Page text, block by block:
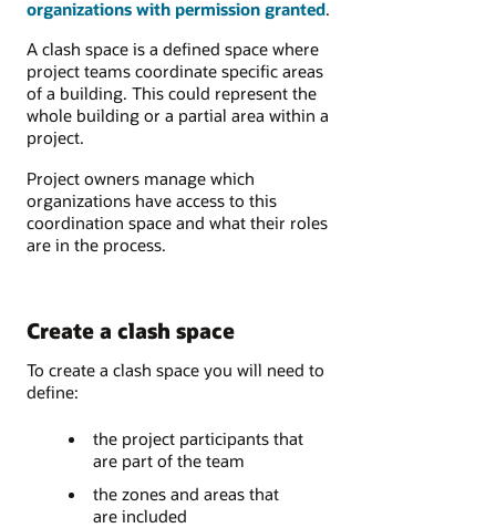
organizations with permission granted.
A clash space is a defined space where
project teams coordinate specific areas
of a building. This could represent the
whole building or a partial area within a
project.
Project owners manage which
organizations have access to this
coordination space and what their roles
are in the process.
Create a clash space
To create a clash space you will need to
define:
the project participants that
are part of the team
the zones and areas that
are included